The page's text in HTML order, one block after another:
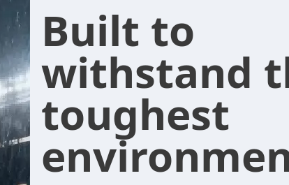
Built to
withstand
toughest